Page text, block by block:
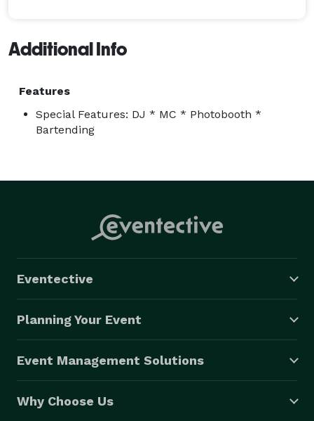
Additional Info
Features
Special Features: DJ * MC * Photobooth *
Bartending
Eventective
Planning Your Event
Event Management Solutions
Why Choose Us